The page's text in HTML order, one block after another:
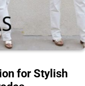
for Stylish